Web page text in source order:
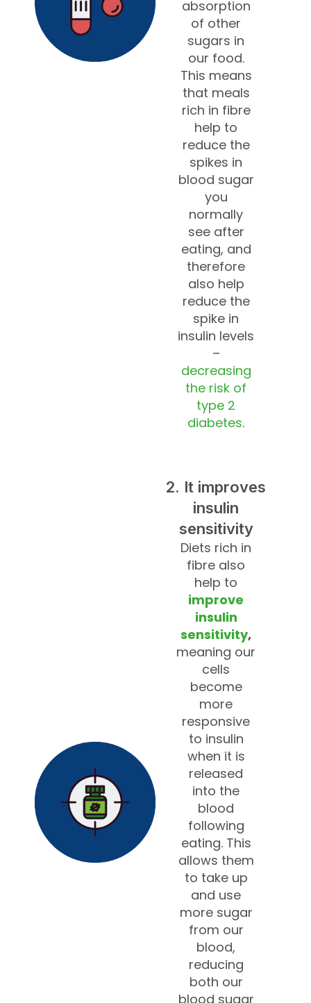
absorption
of other
sugars in
our food.
This means
that meals
rich in fibre
help to
reduce the
spikes in
blood sugar
you
normally
see after
eating, and
therefore
also help
reduce the
spike in
insulin levels
–
decreasing
the risk of
type 2
diabetes.
2. It improves
insulin
sensitivity
Diets rich in
fibre also
help to
improve
insulin
sensitivity,
meaning our
cells
become
more
responsive
to insulin
when it is
released
into the
blood
following
eating. This
allows them
to take up
and use
more sugar
from our
blood,
reducing
both our
blood sugar